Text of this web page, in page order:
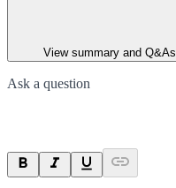
View summary and Q&As
Ask a question